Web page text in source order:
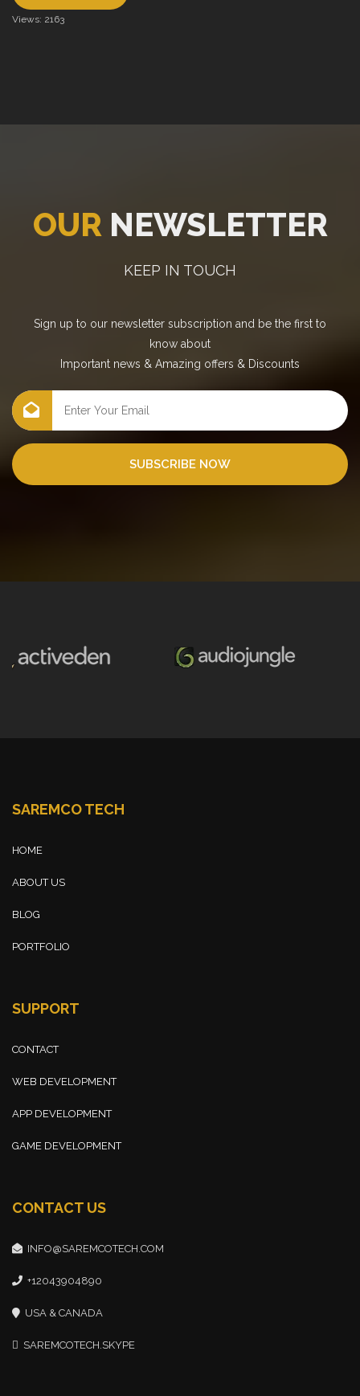
Views: 2163
OUR NEWSLETTER
KEEP IN TOUCH
Sign up to our newsletter subscription and be the first to
know about
Important news & Amazing offers & Discounts
SUBSCRIBE NOW
SAREMCO TECH
HOME
ABOUT US
BLOG
PORTFOLIO
SUPPORT
CONTACT
WEB DEVELOPMENT
APP DEVELOPMENT
GAME DEVELOPMENT
CONTACT US
INFO@SAREMCOTECH.COM
+12043904890
USA & CANADA
SAREMCOTECH.SKYPE